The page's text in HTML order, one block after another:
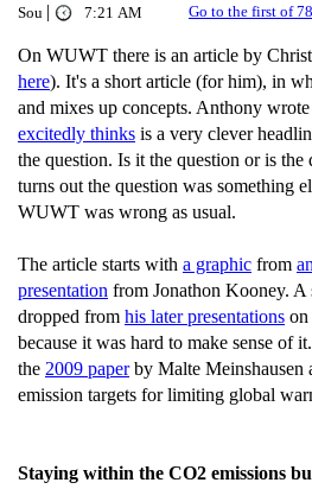
Sou | 7:21 AM Go to the first of
On WUWT there is an article by
here). It's a short article (for him), in
and mixes up concepts. Anthony
excitedly thinks is a very clever
the question. Is it the question or is the
turns out the question was something
WUWT was wrong as usual.
The article starts with a graphic from
presentation from Jonathon Kooney.
dropped from his later presentations on
because it was hard to make sense of
the 2009 paperby Malte Meinshausen
emission targets for limiting global
Staying within the CO2 emissions